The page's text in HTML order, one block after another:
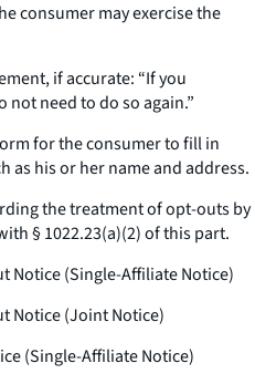
consumer may exercise the
if accurate: “If you
need to do so again.”
for the consumer to fill in
his or her name and address.
the treatment of opt-outs by
§ 1022.23(a)(2) of this part.
Notice (Single-Affiliate Notice)
Notice (Joint Notice)
(Single-Affiliate Notice)